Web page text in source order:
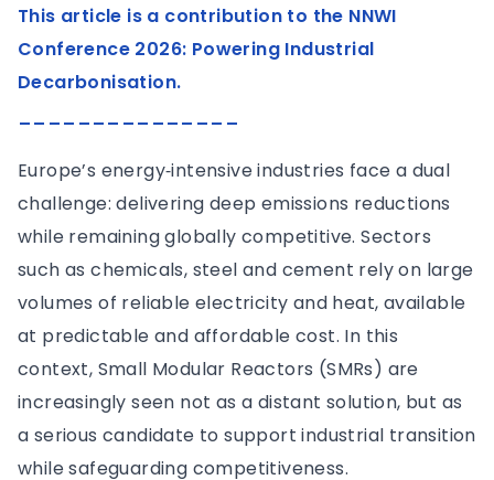
This article is a contribution to the NNWI
Conference 2026: Powering Industrial
Decarbonisation.
Europe’s energy‑intensive industries face a dual
challenge: delivering deep emissions reductions
while remaining globally competitive. Sectors
such as chemicals, steel and cement rely on large
volumes of reliable electricity and heat, available
at predictable and affordable cost. In this
context, Small Modular Reactors (SMRs) are
increasingly seen not as a distant solution, but as
a serious candidate to support industrial transition
while safeguarding competitiveness.